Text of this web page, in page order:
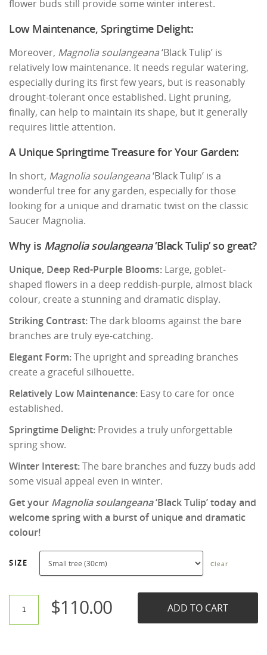
flower buds still provide some winter interest.
Low Maintenance, Springtime Delight:
Moreover, Magnolia soulangeana‘Black Tulip’ is
relatively low maintenance. It needs regular watering,
especially during its first few years, but is reasonably
drought-tolerant once established. Light pruning,
finally, can help to maintain its shape, but it generally
requires little attention.
A Unique Springtime Treasure for Your Garden:
In short, Magnolia soulangeana‘Black Tulip’ is a
wonderful tree for any garden, especially for those
looking for a unique and dramatic twist on the classic
Saucer Magnolia.
Why is Magnolia soulangeana‘Black Tulip’ so great?
Unique, Deep Red-Purple Blooms: Large, goblet-
shaped flowers in a deep reddish-purple, almost black
colour, create a stunning and dramatic display.
Striking Contrast:The dark blooms against the bare
branches are truly eye-catching.
Elegant Form:The upright and spreading branches
create a graceful silhouette.
Relatively Low Maintenance: Easy to care for once
established.
Springtime Delight: Provides a truly unforgettable
spring show.
Winter Interest:The bare branches and fuzzy buds add
some visual appeal even in winter.
Get your Magnolia soulangeana‘Black Tulip’ today and
welcome spring with a burst of unique and dramatic
colour!
SIZE Clear
$110.00 ADD TO CART